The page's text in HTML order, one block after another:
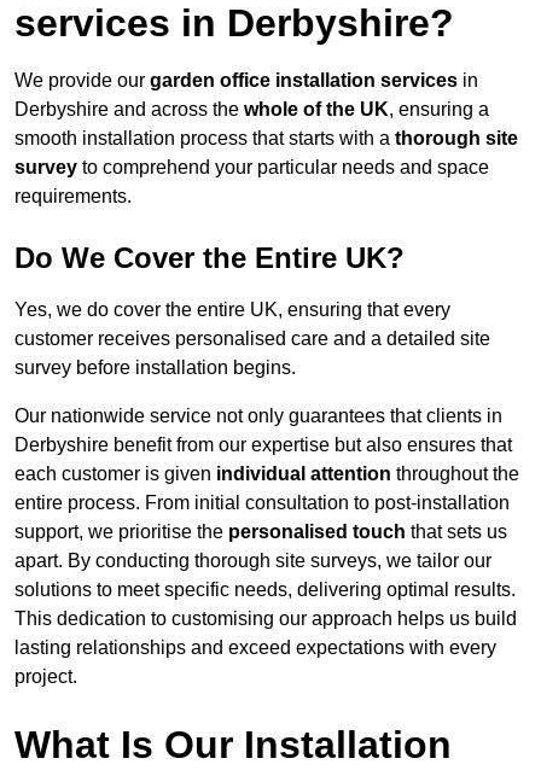
services in Derbyshire?
We provide our garden office installation services in
Derbyshire and across the whole of the UK, ensuring a
smooth installation process that starts with a thorough site
survey to comprehend your particular needs and space
requirements.
Do We Cover the Entire UK?
Yes, we do cover the entire UK, ensuring that every
customer receives personalised care and a detailed site
survey before installation begins.
Our nationwide service not only guarantees that clients in
Derbyshire benefit from our expertise but also ensures that
each customer is given individual attention throughout the
entire process. From initial consultation to post-installation
support, we prioritise the personalised touch that sets us
apart. By conducting thorough site surveys, we tailor our
solutions to meet specific needs, delivering optimal results.
This dedication to customising our approach helps us build
lasting relationships and exceed expectations with every
project.
What Is Our Installation